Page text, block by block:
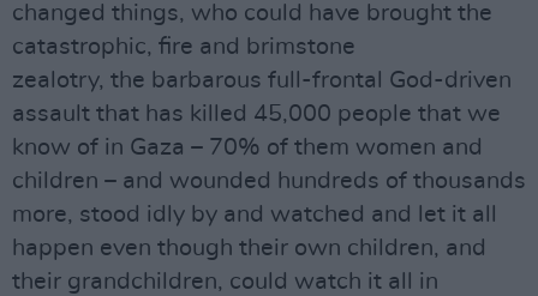
changed things, who could have brought the
catastrophic, fire and brimstone
zealotry, the barbarous full-frontal God-driven
assault that has killed 45,000 people that we
know of in Gaza – 70% of them women and
children – and wounded hundreds of thousands
more, stood idly by and watched and let it all
happen even though their own children, and
their grandchildren, could watch it all in